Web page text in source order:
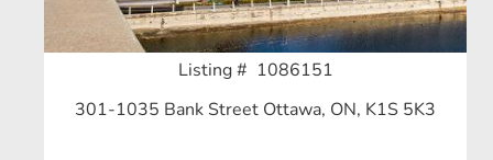
Listing # 1086151
301-1035 Bank Street Ottawa, ON, K1S 5K3